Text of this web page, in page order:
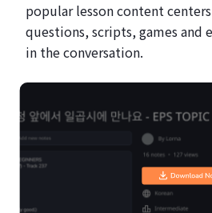
popular lesson content
questions, scripts, games and
in the conversation.